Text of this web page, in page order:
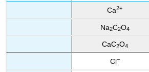
Ca2+
Na2C2O4
CaC2O4
Cl–